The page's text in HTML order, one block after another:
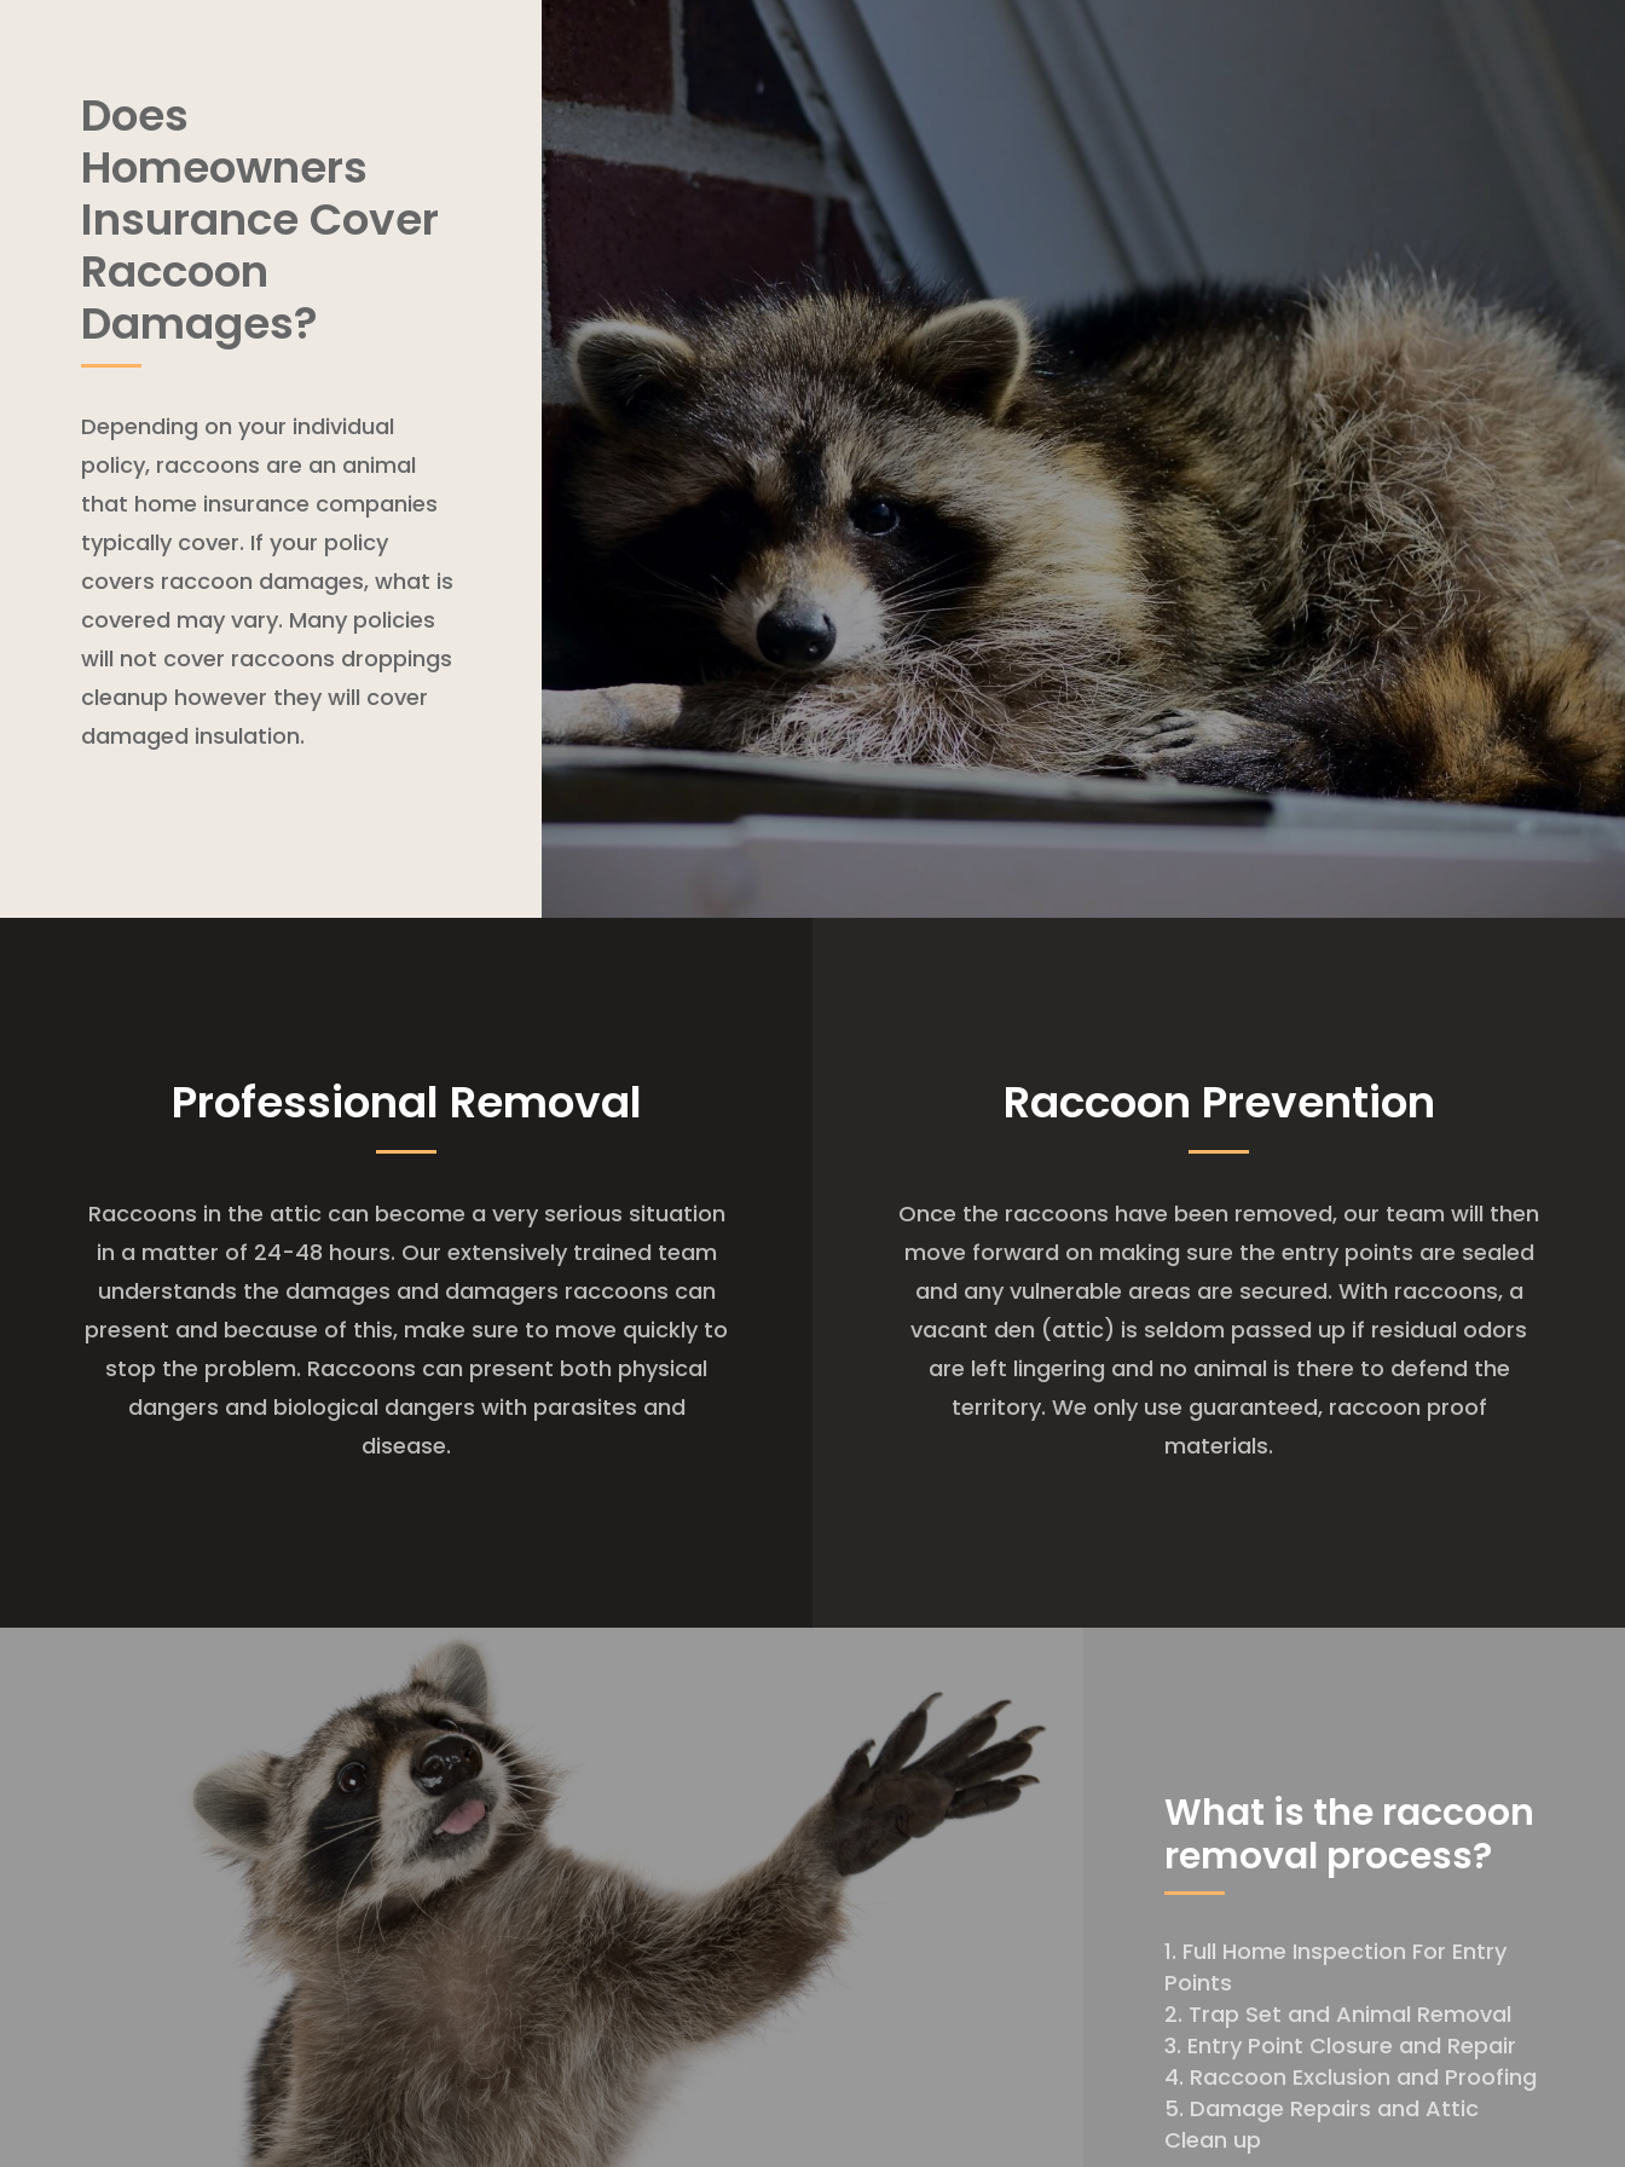
Does
Homeowners
Insurance Cover
Raccoon
Damages?
Depending on your individual
policy, raccoons are an animal
that home insurance companies
typically cover. If your policy
covers raccoon damages, what is
covered may vary. Many policies
will not cover raccoons droppings
cleanup however they will cover
damaged insulation.
Professional Removal
Raccoons in the attic can become a very serious situation
in a matter of 24-48 hours. Our extensively trained team
understands the damages and damagers raccoons can
present and because of this, make sure to move quickly to
stop the problem. Raccoons can present both physical
dangers and biological dangers with parasites and
disease.
Raccoon Prevention
Once the raccoons have been removed, our team will then
move forward on making sure the entry points are sealed
and any vulnerable areas are secured. With raccoons, a
vacant den (attic) is seldom passed up if residual odors
are left lingering and no animal is there to defend the
territory. We only use guaranteed, raccoon proof
materials.
What is the raccoon
removal process?
Full Home Inspection For Entry
Points
Trap Set and Animal Removal
Entry Point Closure and Repair
Raccoon Exclusion and Proofing
Damage Repairs and Attic
Clean up